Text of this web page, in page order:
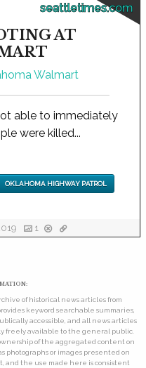
seattletimes.com
AT
able to immediately
were killed...
OKLAHOMA HIGHWAY PATROL
1
of historical news articles from
keyword searchable summaries,
accessible, and all news articles
freely available to the general public.
of the aggregated content on
photographs or images presented on
and the use made here is consistent